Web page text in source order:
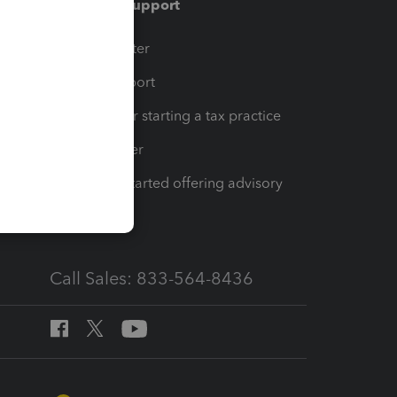
Training & support
Training Center
Learn & Support
Resources for starting a tax practice
Tax Pro Center
How to get started offering advisory
Call Sales: 833-564-8436